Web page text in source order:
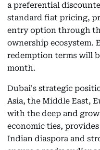
a preferential
standard fiat pricing,
entry option through
ownership ecosystem.
redemption terms will
month.
Dubai's strategic
Asia, the Middle East,
with the deep and
economic ties,
Indian diaspora and